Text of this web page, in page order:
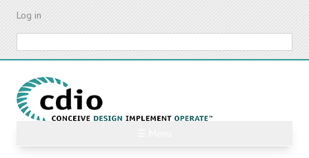
Skip
content
Log in